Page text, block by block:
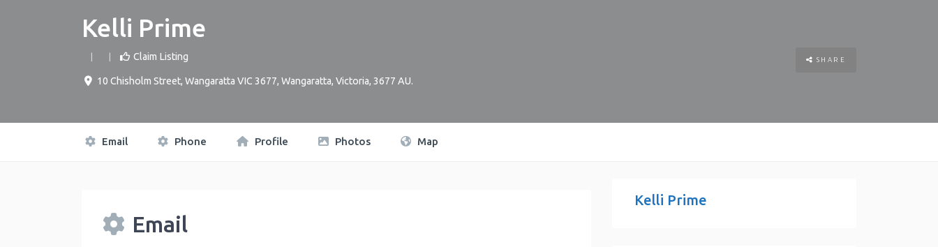
Kelli Prime
Claim Listing
10 Chisholm Street, Wangaratta VIC 3677, Wangaratta, Victoria, 3677 AU.
SHARE
Email Phone Profile Photos Map
Email
Kelli Prime